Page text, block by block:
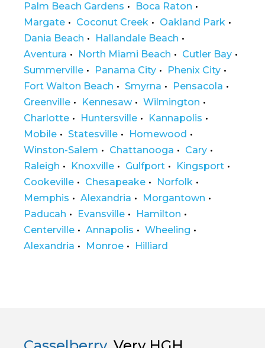
Palm Beach Gardens
Boca Raton
Margate
Coconut Creek
Oakland Park
Dania Beach
Hallandale Beach
Aventura
North Miami Beach
Cutler Bay
Summerville
Panama City
Phenix City
Fort Walton Beach
Smyrna
Pensacola
Greenville
Kennesaw
Wilmington
Charlotte
Huntersville
Kannapolis
Mobile
Statesville
Homewood
Winston-Salem
Chattanooga
Cary
Raleigh
Knoxville Gulfport
Kingsport
Cookeville
Chesapeake
Norfolk
Memphis
Alexandria
Morgantown
Paducah
Evansville
Hamilton
Centerville
Annapolis
Wheeling
Alexandria
Monroe Hilliard